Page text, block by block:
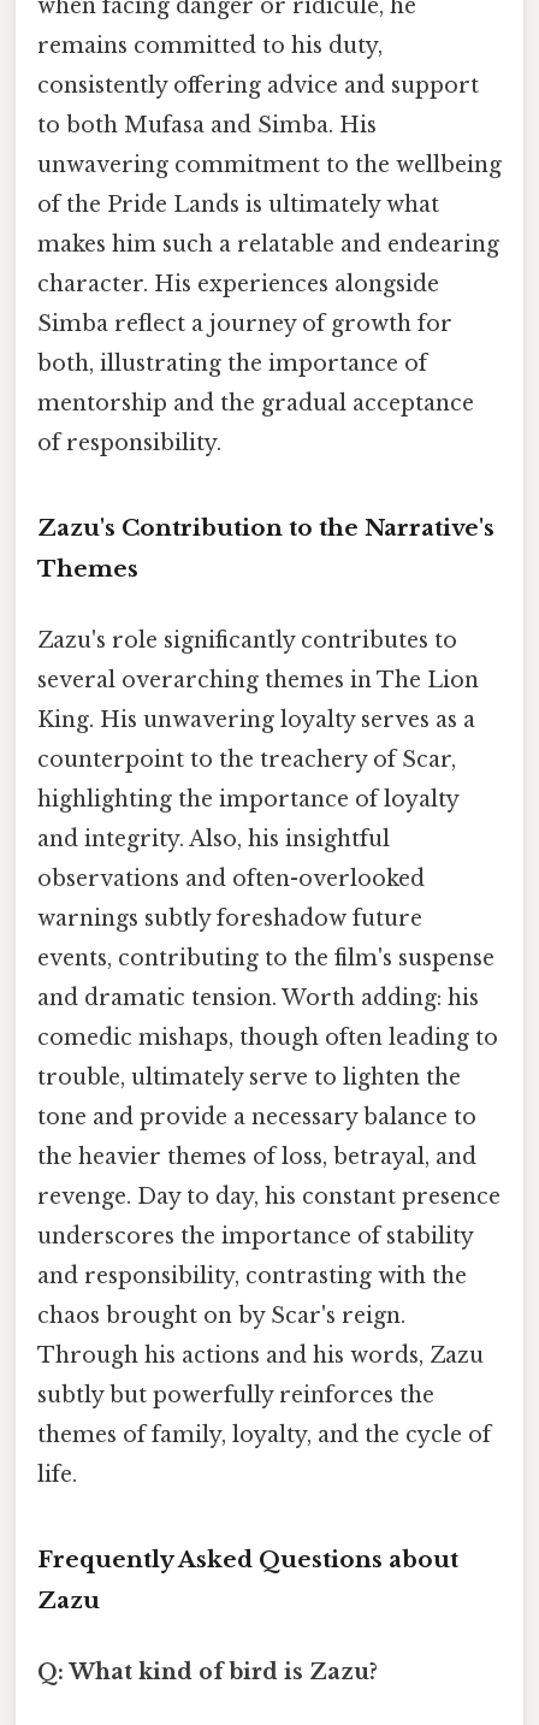
when facing danger or ridicule, he
remains committed to his duty,
consistently offering advice and support
to both Mufasa and Simba. His
unwavering commitment to the wellbeing
of the Pride Lands is ultimately what
makes him such a relatable and endearing
character. His experiences alongside
Simba reflect a journey of growth for
both, illustrating the importance of
mentorship and the gradual acceptance
of responsibility.
Zazu's Contribution to the Narrative's
Themes
Zazu's role significantly contributes to
several overarching themes in The Lion
King. His unwavering loyalty serves as a
counterpoint to the treachery of Scar,
highlighting the importance of loyalty
and integrity. Also, his insightful
observations and often-overlooked
warnings subtly foreshadow future
events, contributing to the film's suspense
and dramatic tension. Worth adding: his
comedic mishaps, though often leading to
trouble, ultimately serve to lighten the
tone and provide a necessary balance to
the heavier themes of loss, betrayal, and
revenge. Day to day, his constant presence
underscores the importance of stability
and responsibility, contrasting with the
chaos brought on by Scar's reign.
Through his actions and his words, Zazu
subtly but powerfully reinforces the
themes of family, loyalty, and the cycle of
life.
Frequently Asked Questions about
Zazu
Q: What kind of bird is Zazu?